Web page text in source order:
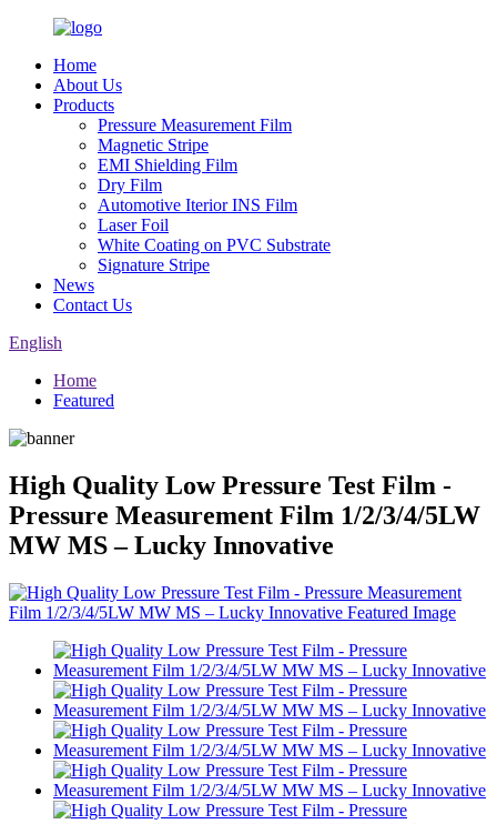
Home
About Us
Products
Pressure Measurement Film
Magnetic Stripe
EMI Shielding Film
Dry Film
Automotive Iterior INS Film
Laser Foil
White Coating on PVC Substrate
Signature Stripe
News
Contact Us
English
Home
Featured
High Quality Low Pressure Test Film -
Pressure Measurement Film 1/2/3/4/5LW
MW MS – Lucky Innovative